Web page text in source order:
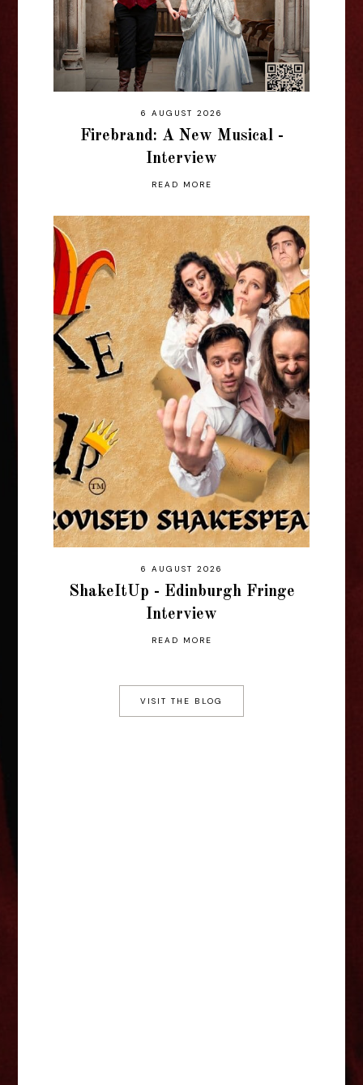
6 AUGUST 2026
Firebrand: A New Musical -
Interview
READ MORE
6 AUGUST 2026
ShakeItUp - Edinburgh Fringe
Interview
READ MORE
VISIT THE BLOG